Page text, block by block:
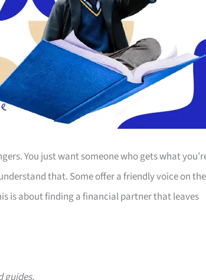
You just want someone who gets what
that. Some offer a friendly voice on the
is about finding a financial partner that leaves